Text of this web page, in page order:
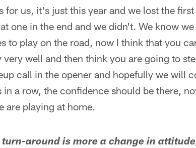
for us, it's just this year and we lost the first
one in the end and we didn't. We know
to play on the road, now I think that you
very well and then think you are going to
call in the opener and hopefully we will
in a row, the confidence should be there,
are playing at home.
around is more a change in